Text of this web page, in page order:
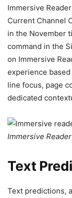
Immersive
Current Channel
in the November
command in the
on Immersive
experience
line focus, page
dedicated
Immersive
Text
Text predictions,